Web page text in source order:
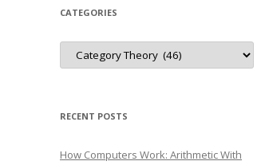
CATEGORIES
Categories
RECENT POSTS
How Computers Work: Arithmetic With